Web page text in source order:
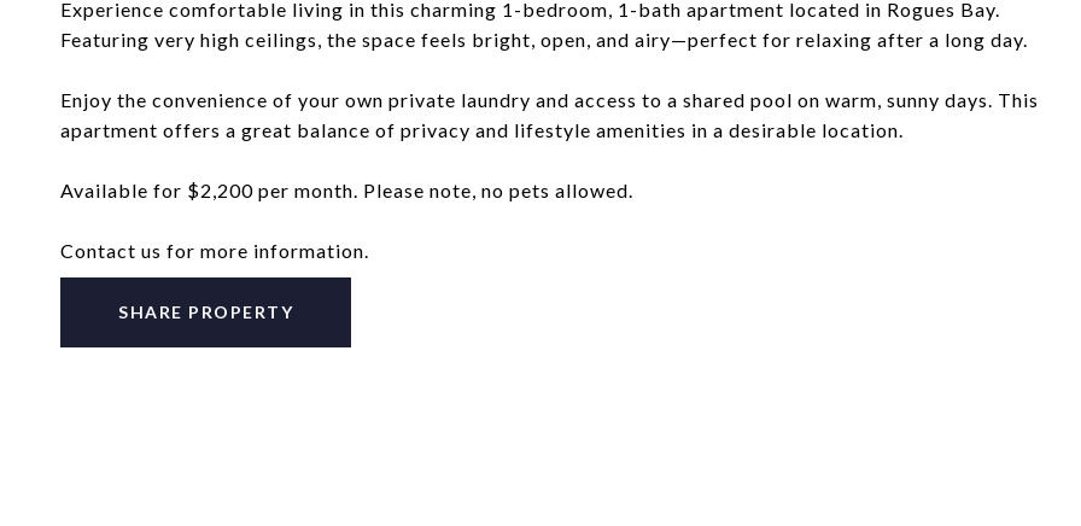
Experience comfortable living in this charming 1-bedroom, 1-bath apartment located in Rogues Bay.
Featuring very high ceilings, the space feels bright, open, and airy—perfect for relaxing after a long day.
Enjoy the convenience of your own private laundry and access to a shared pool on warm, sunny days. This
apartment offers a great balance of privacy and lifestyle amenities in a desirable location.
Available for $2,200 per month. Please note, no pets allowed.
Contact us for more information.
SHARE PROPERTY